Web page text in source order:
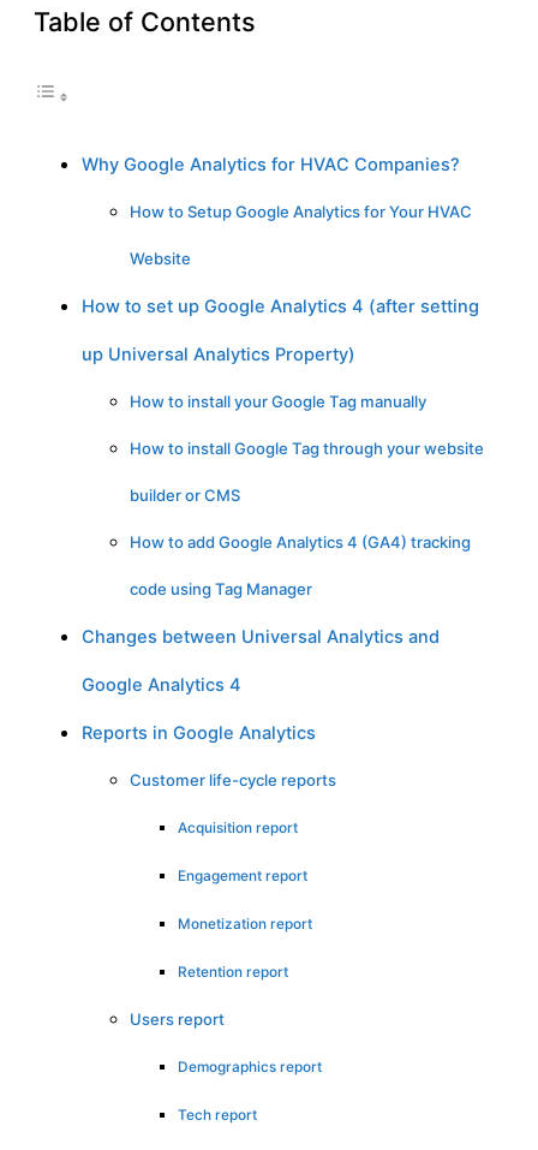
Table of Contents
Why Google Analytics for HVAC Companies?
How to Setup Google Analytics for Your HVAC
Website
How to set up Google Analytics 4 (after setting
up Universal Analytics Property)
How to install your Google Tag manually
How to install Google Tag through your website
builder or CMS
How to add Google Analytics 4 (GA4) tracking
code using Tag Manager
Changes between Universal Analytics and
Google Analytics 4
Reports in Google Analytics
Customer life-cycle reports
Acquisition report
Engagement report
Monetization report
Retention report
Users report
Demographics report
Tech report